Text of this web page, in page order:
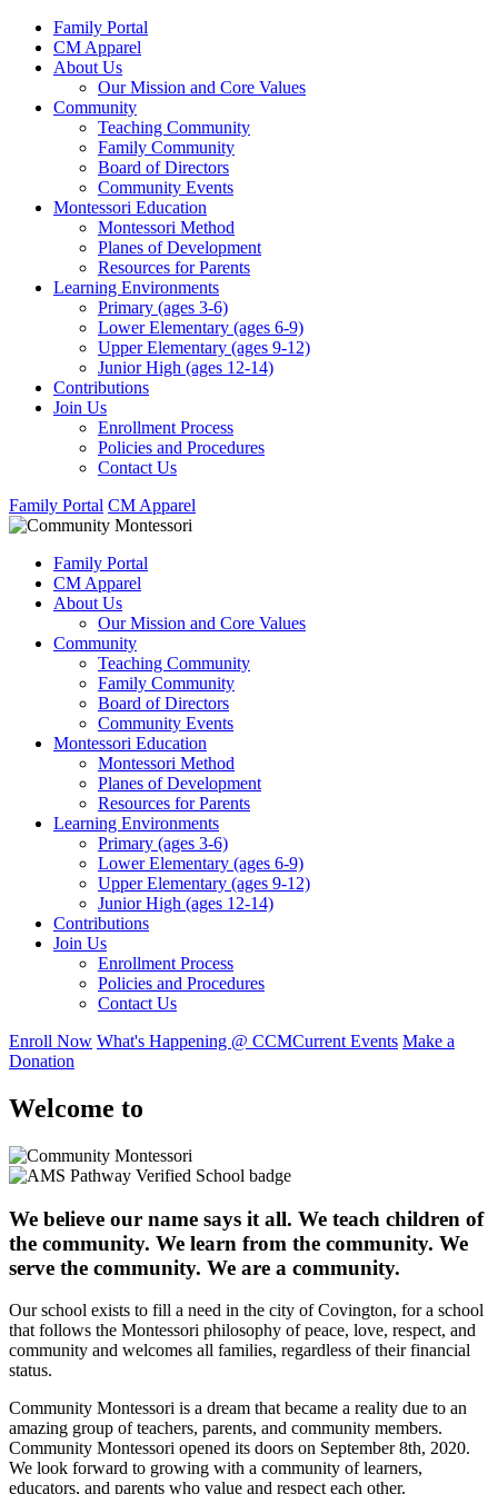
Family Portal
CM Apparel
About Us
Our Mission and Core Values
Community
Teaching Community
Family Community
Board of Directors
Community Events
Montessori Education
Montessori Method
Planes of Development
Resources for Parents
Learning Environments
Primary (ages 3-6)
Lower Elementary (ages 6-9)
Upper Elementary (ages 9-12)
Junior High (ages 12-14)
Contributions
Join Us
Enrollment Process
Policies and Procedures
Contact Us
Family Portal CM Apparel
Family Portal
CM Apparel
About Us
Our Mission and Core Values
Community
Teaching Community
Family Community
Board of Directors
Community Events
Montessori Education
Montessori Method
Planes of Development
Resources for Parents
Learning Environments
Primary (ages 3-6)
Lower Elementary (ages 6-9)
Upper Elementary (ages 9-12)
Junior High (ages 12-14)
Contributions
Join Us
Enrollment Process
Policies and Procedures
Contact Us
Enroll Now What's Happening @ CCMCurrent Events Make a
Donation
Welcome to
We believe our name says it all. We teach children of
the community. We learn from the community. We
serve the community. We are a community.
Our school exists to fill a need in the city of Covington, for a school
that follows the Montessori philosophy of peace, love, respect, and
community and welcomes all families, regardless of their financial
status.
Community Montessori is a dream that became a reality due to an
amazing group of teachers, parents, and community members.
Community Montessori opened its doors on September 8th, 2020.
We look forward to growing with a community of learners,
educators, and parents who value and respect each other.